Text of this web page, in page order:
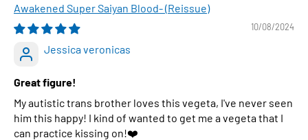
Awakened Super Saiyan Blood- (Reissue)
10/08/2024
Jessica veronicas
Great figure!
My autistic trans brother loves this vegeta, I've never seen
him this happy! I kind of wanted to get me a vegeta that I
can practice kissing on!❤️